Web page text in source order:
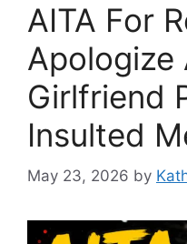
AITA For
Apologize
Girlfriend
Insulted
May 23, 2026 by